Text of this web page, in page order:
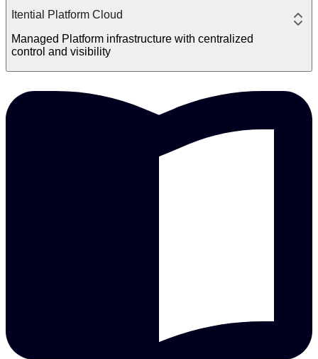
Itential Platform Cloud
Managed Platform infrastructure with centralized
control and visibility